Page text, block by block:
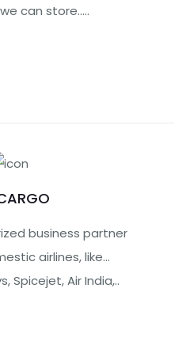
can store.....
business partner
airlines, like…
Spicejet, Air India,..